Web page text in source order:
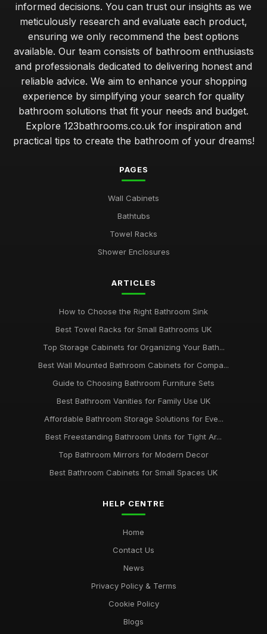
informed decisions. You can trust our insights as we
meticulously research and evaluate each product,
ensuring we only recommend the best options
available. Our team consists of bathroom enthusiasts
and professionals dedicated to delivering honest and
reliable advice. We aim to enhance your shopping
experience by simplifying your search for quality
bathroom solutions that fit your needs and budget.
Explore 123bathrooms.co.uk for inspiration and
practical tips to create the bathroom of your dreams!
PAGES
Wall Cabinets
Bathtubs
Towel Racks
Shower Enclosures
ARTICLES
How to Choose the Right Bathroom Sink
Best Towel Racks for Small Bathrooms UK
Top Storage Cabinets for Organizing Your Bath...
Best Wall Mounted Bathroom Cabinets for Compa...
Guide to Choosing Bathroom Furniture Sets
Best Bathroom Vanities for Family Use UK
Affordable Bathroom Storage Solutions for Eve...
Best Freestanding Bathroom Units for Tight Ar...
Top Bathroom Mirrors for Modern Decor
Best Bathroom Cabinets for Small Spaces UK
HELP CENTRE
Home
Contact Us
News
Privacy Policy & Terms
Cookie Policy
Blogs